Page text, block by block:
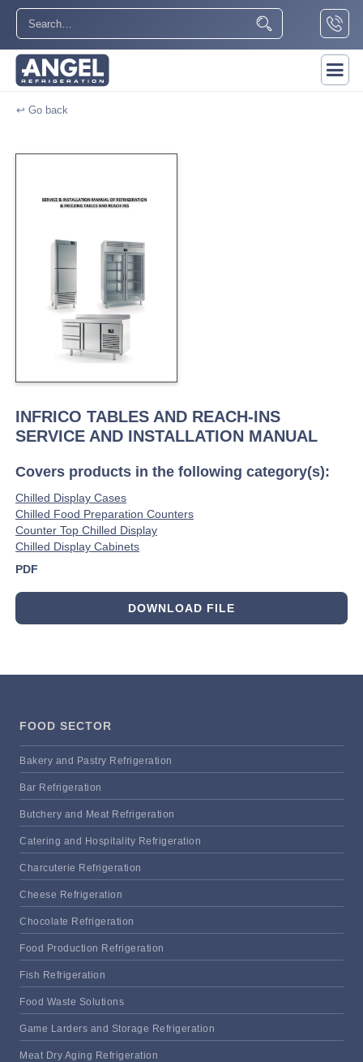
↩ Go back
INFRICO TABLES AND REACH-INS
SERVICE AND INSTALLATION MANUAL
Covers products in the following category(s):
Chilled Display Cases
Chilled Food Preparation Counters
Counter Top Chilled Display
Chilled Display Cabinets
PDF
DOWNLOAD FILE
FOOD SECTOR
Bakery and Pastry Refrigeration
Bar Refrigeration
Butchery and Meat Refrigeration
Catering and Hospitality Refrigeration
Charcuterie Refrigeration
Cheese Refrigeration
Chocolate Refrigeration
Food Production Refrigeration
Fish Refrigeration
Food Waste Solutions
Game Larders and Storage Refrigeration
Meat Dry Aging Refrigeration